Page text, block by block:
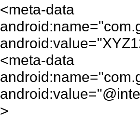
<meta-data
<meta-data
>